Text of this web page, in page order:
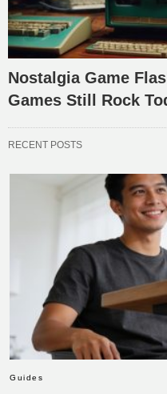
Nostalgia Game
Games Still Rock
RECENT POSTS
Guides